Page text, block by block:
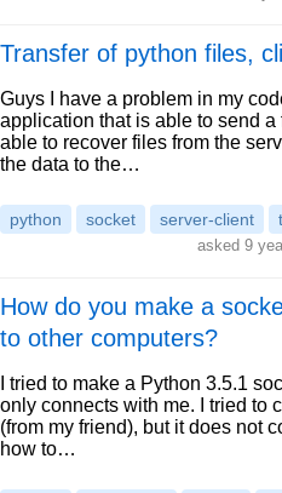
Transfer of python files,
Guys I have a problem in my
application that is able to send
able to recover files from the
the data to the…
python socket server-client
asked 9
How do you make a
to other computers?
I tried to make a Python 3.5.1
only connects with me. I tried to
(from my friend), but it does not
how to…